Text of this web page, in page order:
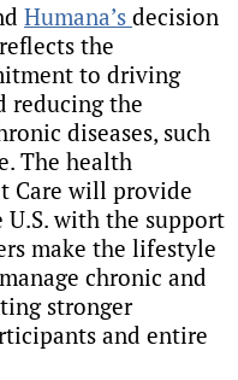
Humana’s decision
the
to driving
reducing the
diseases, such
The health
Care will provide
U.S. with the support
make the lifestyle
chronic and
stronger
and entire